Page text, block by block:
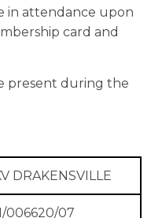
in attendance upon
card and
present during the
DRAKENSVILLE
006620/07